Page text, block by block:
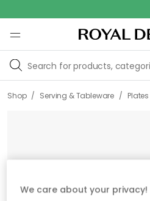
Shop / Serving & Tableware / Plates
We care about your privacy!